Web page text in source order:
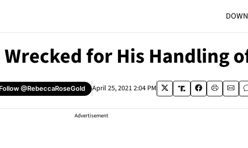
Wrecked for His Handling
Follow@RebeccaRoseGold April 25, 2021 2:04 PM
Advertisement